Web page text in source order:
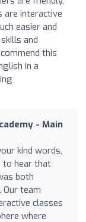
are interactive
easier and
and
this
in a
- Main
kind words,
to hear that
both
Our team
classes
where